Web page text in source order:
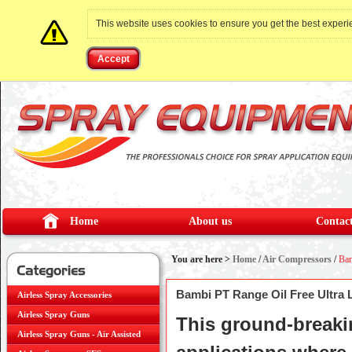
This website uses cookies to ensure you get the best
Accept
Home About us
You are here > Home /Air Compressors /
Bambi PT Range Oil Free Ultra
This ground-
Airless Spray Accessories
Airless Spray Guns
Airless Spray Guns - Air Assisted